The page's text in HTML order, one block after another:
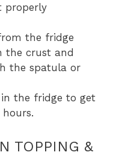
properly
the fridge
the crust and
the spatula or
in the fridge to get
TOPPING &